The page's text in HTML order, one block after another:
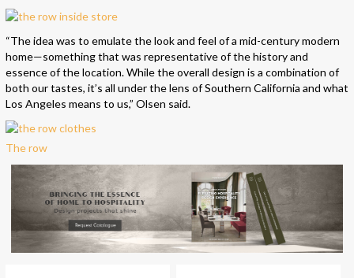
“The idea was to emulate the look and feel of a mid-century modern
home—something that was representative of the history and
essence of the location. While the overall design is a combination of
both our tastes, it’s all under the lens of Southern California and what
Los Angeles means to us,” Olsen said.
The row